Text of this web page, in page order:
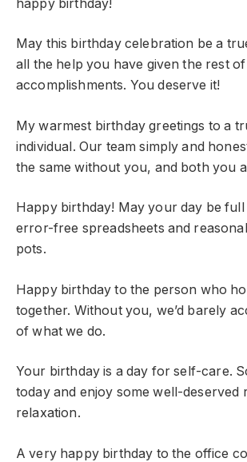
happy birthday!
May this birthday celebration be a
all the help you have given the rest
accomplishments. You deserve it!
My warmest birthday greetings to a
individual. Our team simply and
the same without you, and both you
Happy birthday! May your day be
error-free spreadsheets and
pots.
Happy birthday to the person who
together. Without you, we’d barely
of what we do.
Your birthday is a day for self-care.
today and enjoy some well-deserved
relaxation.
A very happy birthday to the office